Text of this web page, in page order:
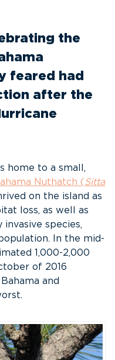
the
feared had
after the
home to a small,
Nuthatch (Sitta
on the island as
loss, as well as
species,
In the mid-
1,000-2,000
of 2016
and